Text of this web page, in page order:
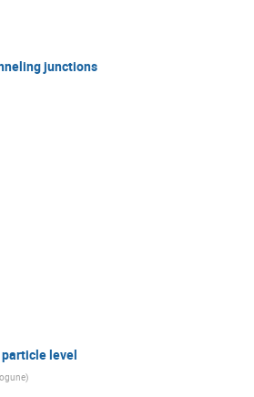
junctions
level
)